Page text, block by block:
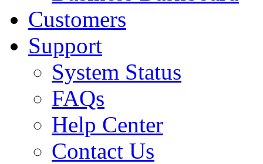
Customers
Support
System Status
FAQs
Help Center
Contact Us